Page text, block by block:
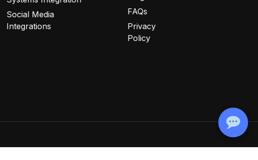
Social Media
Integrations
FAQs
Privacy
Policy